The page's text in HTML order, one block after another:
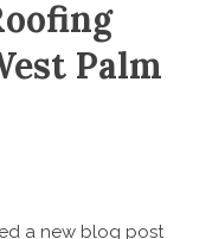
Palm
a new blog post